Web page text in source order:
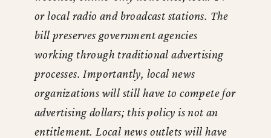
or local radio and broadcast stations. The
bill preserves government agencies
working through traditional advertising
processes. Importantly, local news
organizations will still have to compete for
advertising dollars; this policy is not an
entitlement. Local news outlets will have